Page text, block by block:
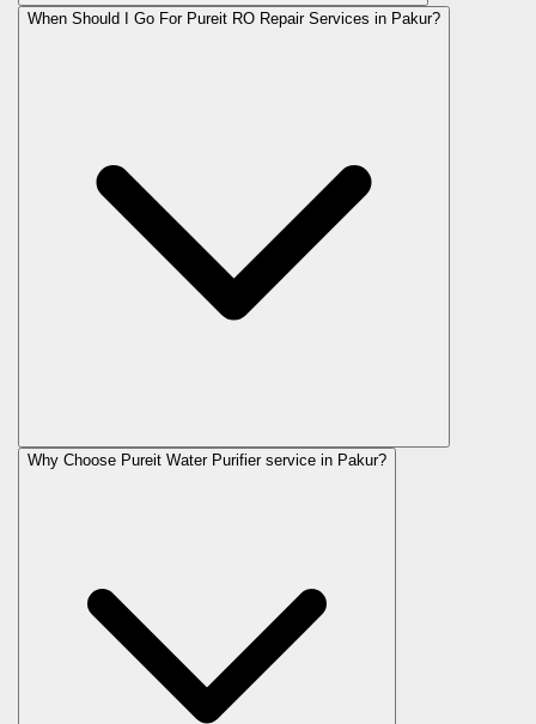
When Should I Go For Pureit RO Repair Services in Pakur?
Why Choose Pureit Water Purifier service in Pakur?